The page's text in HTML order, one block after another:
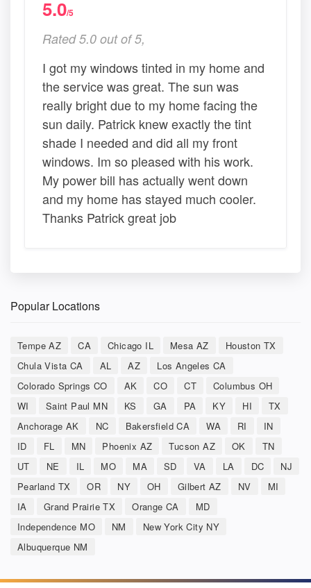
5.0/5
Rated 5.0 out of 5,
I got my windows tinted in my home and
the service was great. The sun was
really bright due to my home facing the
sun daily. Patrick knew exactly the tint
shade I needed and did all my front
windows. Im so pleased with his work.
My power bill has actually went down
and my home has stayed much cooler.
Thanks Patrick great job
Popular Locations
Tempe AZ CA Chicago IL Mesa AZ
Houston TX
Chula Vista CA
AL AZ
Los Angeles CA
Colorado Springs CO
AK CO CT
Columbus OH
WI
Saint Paul MN KS GA PA KY HI
TX
Anchorage AK
NC Bakersfield CA WA RI
IN
ID
FL MN Phoenix AZ Tucson AZ OK
TN
UT
NE IL MO MA SD VA LA DC
NJ
Pearland TX
OR NY OH Gilbert AZ NV
MI
IA
Grand Prairie TX Orange CA
MD
Independence MO
NM
New York City NY
Albuquerque NM